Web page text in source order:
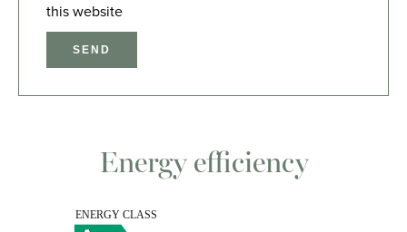
this website
SEND
Energy efficiency